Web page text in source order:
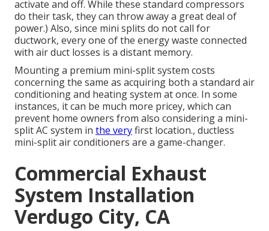
activate and off. While these standard compressors
do their task, they can throw away a great deal of
power.) Also, since mini splits do not call for
ductwork, every one of the energy waste connected
with air duct losses is a distant memory.
Mounting a premium mini-split system costs
concerning the same as acquiring both a standard air
conditioning and heating system at once. In some
instances, it can be much more pricey, which can
prevent home owners from also considering a mini-
split AC system in the veryfirst location., ductless
mini-split air conditioners are a game-changer.
Commercial Exhaust
System Installation
Verdugo City, CA